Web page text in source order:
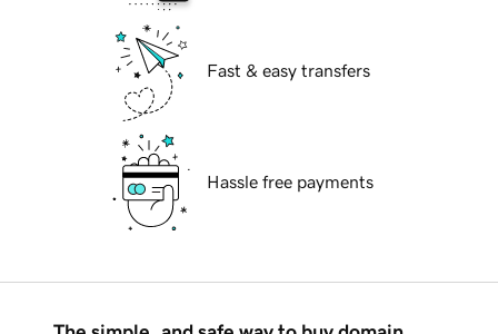
Fast & easy transfers
Hassle free payments